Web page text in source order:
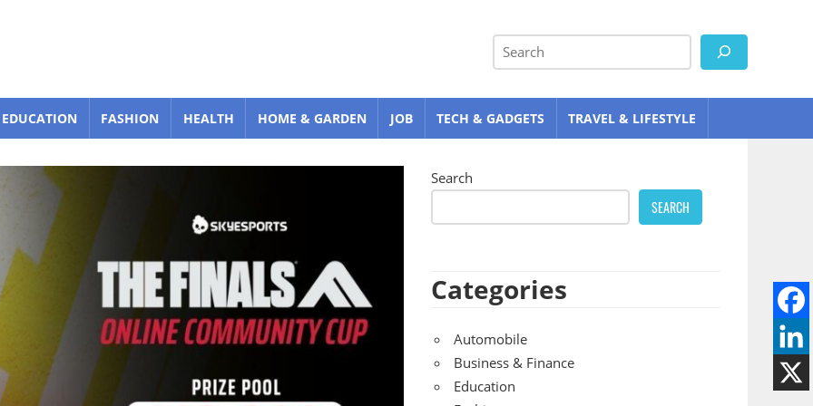
Search
EDUCATION FASHION HEALTH HOME & GARDEN JOB TECH & GADGETS TRAVEL & LIFESTYLE
Search
SEARCH
Categories
Automobile
Business & Finance
Education